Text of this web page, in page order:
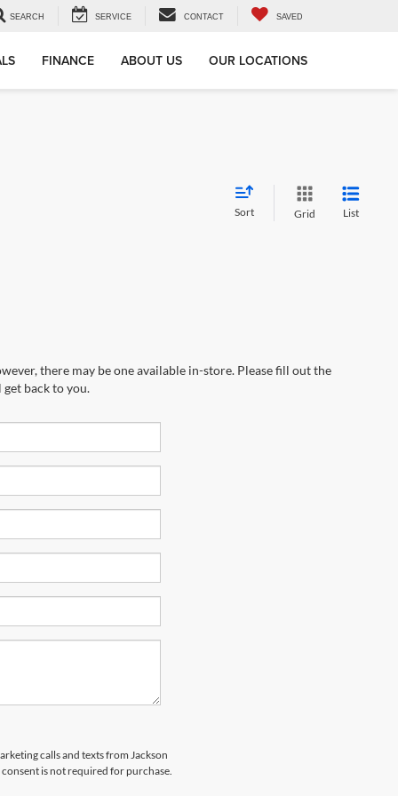
SEARCH SERVICE CONTACT SAVED
FINANCE ABOUT US OUR LOCATIONS
Sort Grid List
there may be one available in-store. Please fill out the
back to you.
calls and texts from Jackson
is not required for purchase.